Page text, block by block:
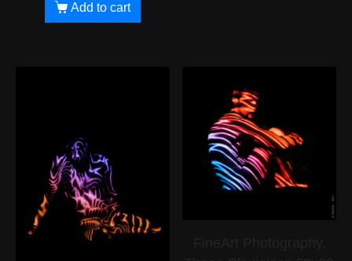
Add to cart